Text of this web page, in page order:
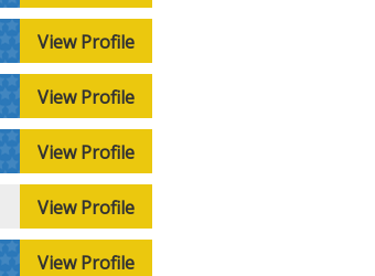
View Profile
View Profile
View Profile
View Profile
View Profile